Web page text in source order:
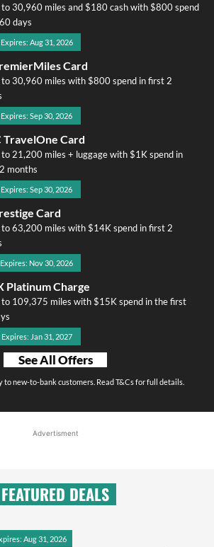
30,960 miles and $180 cash with $800 spend
days
Aug 31, 2026
Card
30,960 miles with $800 spend in first 2
Sep 30, 2026
TravelOne Card
21,200 miles + luggage with $1K spend in
months
Sep 30, 2026
Card
63,200 miles with $14K spend in first 2
Nov 30, 2026
Platinum Charge
to 109,375 miles with $15K spend in the first
Jan 31, 2027
See All Offers
new-to-bank customers. Read T&Cs for full details.
Advertisment
FEATURED DEALS
Aug 31, 2026